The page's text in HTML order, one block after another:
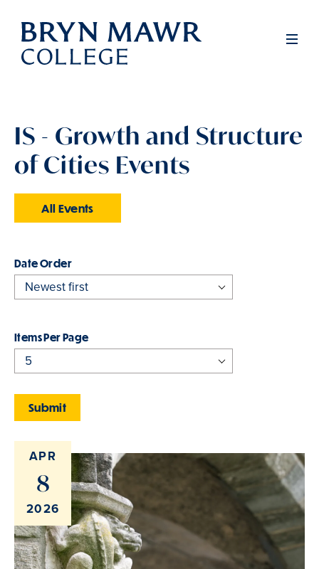
Skip
main
IS - Growth and Structure
of Cities Events
All Events
Order
Items Per Page
APR
8
2026